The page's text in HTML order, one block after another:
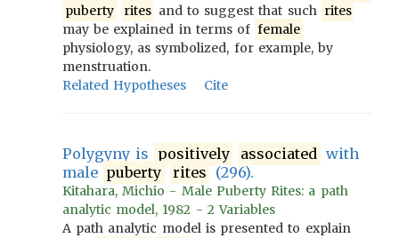
puberty rites and to suggest that such rites
may be explained in terms of female
physiology, as symbolized, for example, by
menstruation.
Related Hypotheses
Cite
Polygyny is positively associated with
male puberty rites (296).
Kitahara, Michio - Male Puberty Rites: a path
analytic model, 1982 - 2 Variables
A path analytic model is presented to explain